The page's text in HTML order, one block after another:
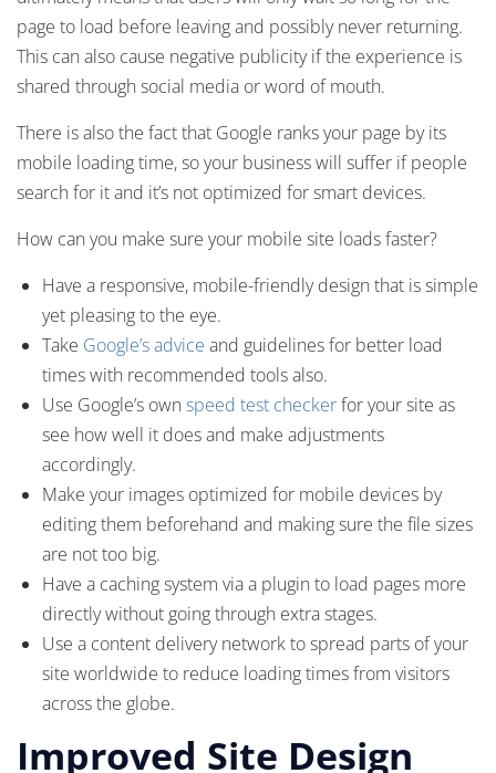
page to load before leaving and possibly never returning.
This can also cause negative publicity if the experience is
shared through social media or word of mouth.
There is also the fact that Google ranks your page by its
mobile loading time, so your business will suffer if people
search for it and it’s not optimized for smart devices.
How can you make sure your mobile site loads faster?
Have a responsive, mobile-friendly design that is simple
yet pleasing to the eye.
Take Google’s advice and guidelines for better load
times with recommended tools also.
Use Google’s own speed test checkerfor your site as
see how well it does and make adjustments
accordingly.
Make your images optimized for mobile devices by
editing them beforehand and making sure the file sizes
are not too big.
Have a caching system via a plugin to load pages more
directly without going through extra stages.
Use a content delivery network to spread parts of your
site worldwide to reduce loading times from visitors
across the globe.
Improved Site Design